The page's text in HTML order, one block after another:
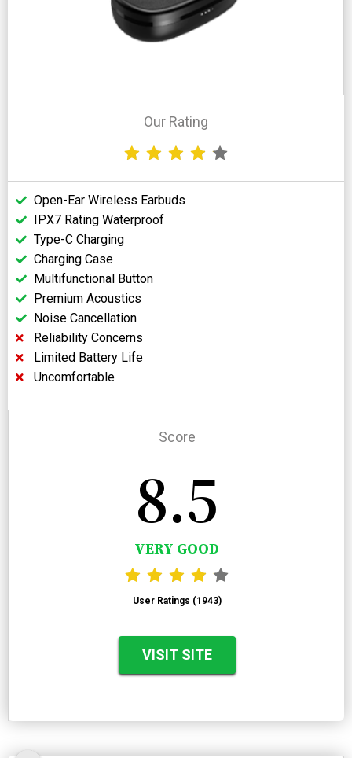
Our Rating
Open-Ear Wireless Earbuds
IPX7 Rating Waterproof
Type-C Charging
Charging Case
Multifunctional Button
Premium Acoustics
Noise Cancellation
Reliability Concerns
Limited Battery Life
Uncomfortable
Score
8.5
VERY GOOD
User Ratings (1943)
VISIT SITE